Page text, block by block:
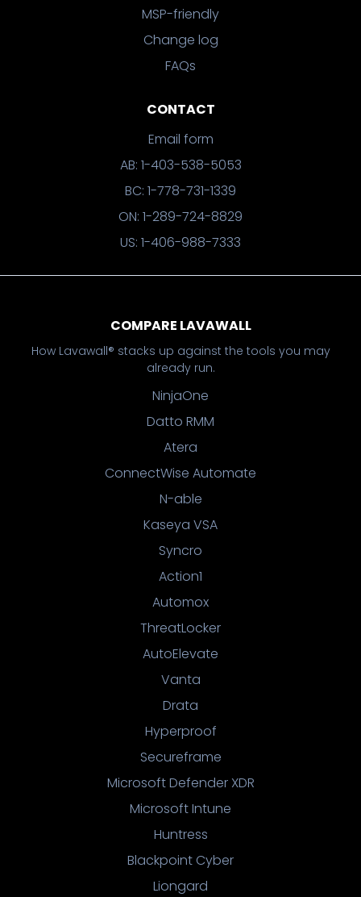
MSP-friendly
Change log
FAQs
CONTACT
Email form
AB: 1-403-538-5053
BC: 1-778-731-1339
ON: 1-289-724-8829
US: 1-406-988-7333
COMPARE LAVAWALL
How Lavawall® stacks up against the tools you may
already run.
NinjaOne
Datto RMM
Atera
ConnectWise Automate
N-able
Kaseya VSA
Syncro
Action1
Automox
ThreatLocker
AutoElevate
Vanta
Drata
Hyperproof
Secureframe
Microsoft Defender XDR
Microsoft Intune
Huntress
Blackpoint Cyber
Liongard